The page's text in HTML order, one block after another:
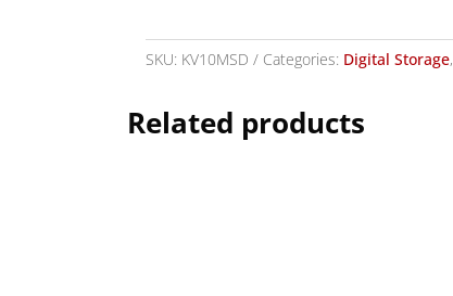
SKU: KV10MSD Categories: Digital Storage,
Related products